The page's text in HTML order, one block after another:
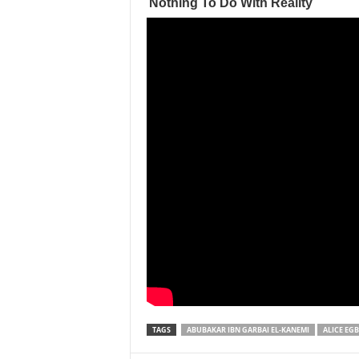
TAGS ABUBAKAR IBN GARBAI EL-KANEMI ALICE